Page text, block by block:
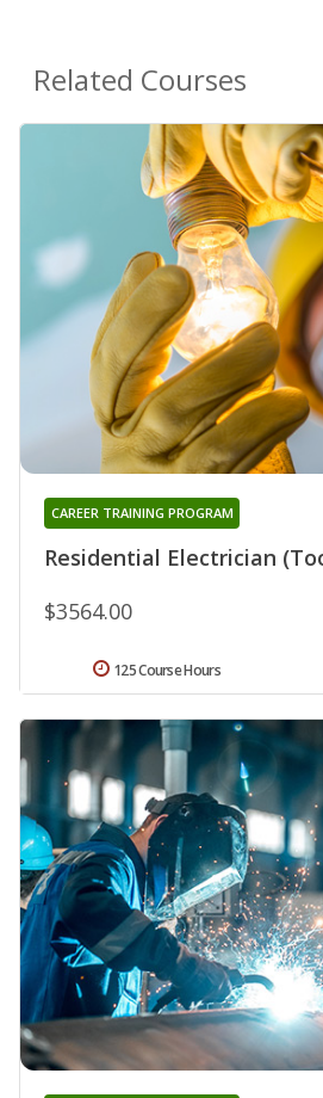
Related Courses
Residential Electrician
CAREER TRAINING PROGRAM
$3564.00
125 Course Hours